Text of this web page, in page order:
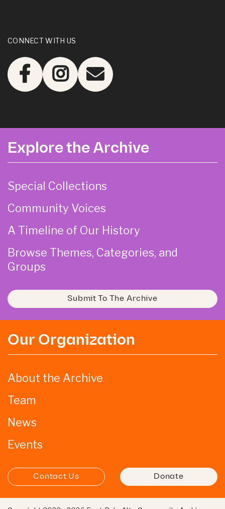
CONNECT WITH US
Explore the Archive
Special Collections
Community Voices
A Timeline of Our History
Browse Themes, Categories, and
Groups
Submit To The Archive
Our Organization
About the Archive
Team
News
Events
Contact Us Donate